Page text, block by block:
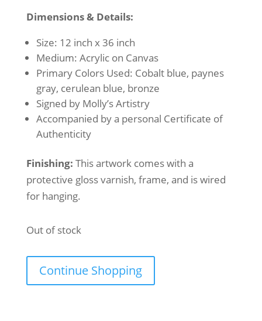
Dimensions & Details:
Size: 12 inch x 36 inch
Medium: Acrylic on Canvas
Primary Colors Used: Cobalt blue, paynes
gray, cerulean blue, bronze
Signed by Molly’s Artistry
Accompanied by a personal Certificate of
Authenticity
Finishing: This artwork comes with a
protective gloss varnish, frame, and is wired
for hanging.
Out of stock
Continue Shopping